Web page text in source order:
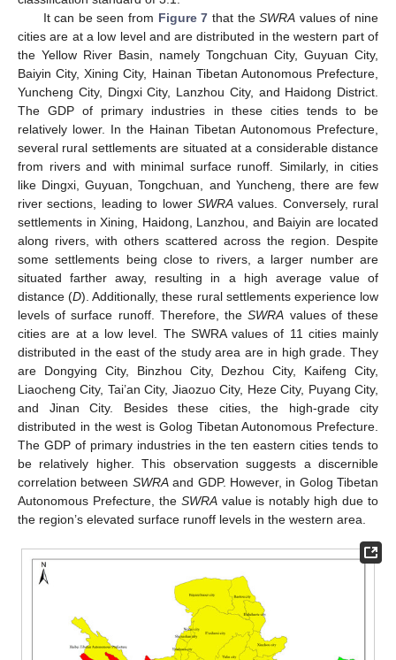
It can be seen from Figure 7 that theSWRA values of nine
cities are at a low level and are distributed in the western part of
the Yellow River Basin, namely Tongchuan City, Guyuan City,
Baiyin City, Xining City, Hainan Tibetan Autonomous Prefecture,
Yuncheng City, Dingxi City, Lanzhou City, and Haidong District.
The GDP of primary industries in these cities tends to be
relatively lower. In the Hainan Tibetan Autonomous Prefecture,
several rural settlements are situated at a considerable distance
from rivers and with minimal surface runoff. Similarly, in cities
like Dingxi, Guyuan, Tongchuan, and Yuncheng, there are few
river sections, leading to lower SWRAvalues. Conversely, rural
settlements in Xining, Haidong, Lanzhou, and Baiyin are located
along rivers, with others scattered across the region. Despite
some settlements being close to rivers, a larger number are
situated farther away, resulting in a high average value of
distance (D). Additionally, these rural settlements experience low
levels of surface runoff. Therefore, theSWRA values of these
cities are at a low level. The SWRA values of 11 cities mainly
distributed in the east of the study area are in high grade. They
are Dongying City, Binzhou City, Dezhou City, Kaifeng City,
Liaocheng City, Tai’an City, Jiaozuo City, Heze City, Puyang City,
and Jinan City. Besides these cities, the high-grade city
distributed in the west is Golog Tibetan Autonomous Prefecture.
The GDP of primary industries in the ten eastern cities tends to
be relatively higher. This observation suggests a discernible
correlation between SWRAand GDP. However, in Golog Tibetan
Autonomous Prefecture, the SWRAvalue is notably high due to
the region’s elevated surface runoff levels in the western area.